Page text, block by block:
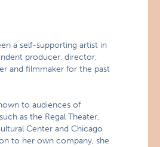
a self-supporting artist in
producer, director,
and filmmaker for the past
to audiences of
as the Regal Theater,
Center and Chicago
to her own company, she